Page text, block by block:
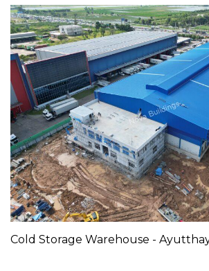
Cold Storage Warehouse -